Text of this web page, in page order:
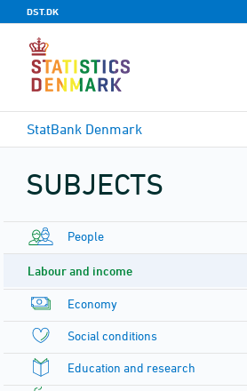
DST.DK
StatBank Denmark
SUBJECTS
People
Labour and income
Economy
Social conditions
Education and research